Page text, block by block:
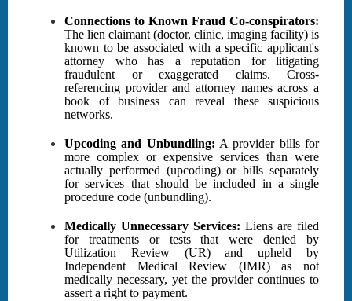
Connections to Known Fraud Co-conspirators:
The lien claimant (doctor, clinic, imaging facility) is
known to be associated with a specific applicant's
attorney who has a reputation for litigating
fraudulent or exaggerated claims. Cross-
referencing provider and attorney names across a
book of business can reveal these suspicious
networks.
Upcoding and Unbundling: A provider bills for
more complex or expensive services than were
actually performed (upcoding) or bills separately
for services that should be included in a single
procedure code (unbundling).
Medically Unnecessary Services: Liens are filed
for treatments or tests that were denied by
Utilization Review (UR) and upheld by
Independent Medical Review (IMR) as not
medically necessary, yet the provider continues to
assert a right to payment.